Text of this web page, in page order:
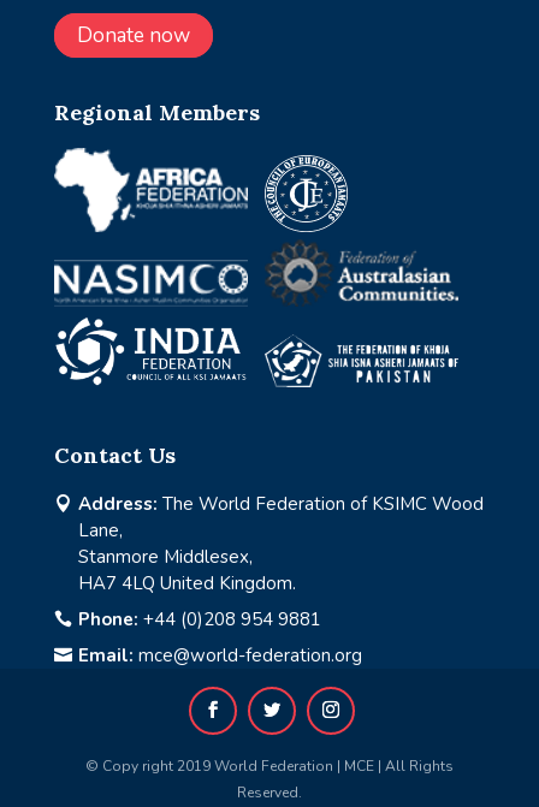
Donate now
Regional Members
Contact Us
 Address: The World Federation of KSIMC Wood
Lane,
Stanmore Middlesex,
HA7 4LQ United Kingdom.
 Phone: +44 (0)208 954 9881
 Email: mce@world-federation.org
© Copy right 2019 World Federation | MCE | All Rights
Reserved.